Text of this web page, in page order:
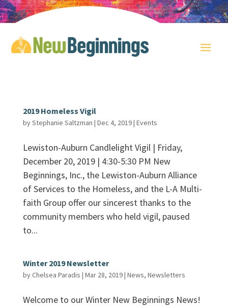
2019 Homeless Vigil
byStephanie Saltzman | Dec 4, 2019| Events
Lewiston-Auburn Candlelight Vigil | Friday,
December 20, 2019 | 4:30-5:30 PM New
Beginnings, Inc., the Lewiston-Auburn Alliance
of Services to the Homeless, and the L-A Multi-
faith Group offer our sincerest thanks to the
community members who held vigil, paused
to...
Winter 2019 Newsletter
byChelsea Paradis | Mar 28, 2019| News, Newsletters
Welcome to our Winter New Beginnings News!